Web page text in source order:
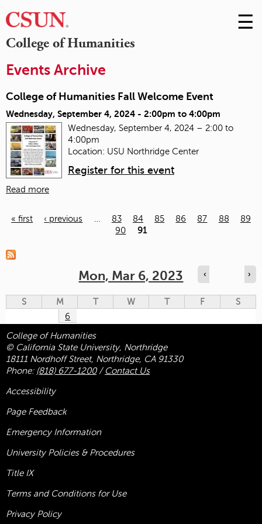
College of Humanities
Skip
to
☰
Events Archive
College of Humanities Fall Welcome Event
Wednesday, September 4, 2024 - 2:00pm to 4:00pm
Wednesday, September 4, 2024 – 2:00 to
4:00pm
Location: USU Northridge Center
Register for this event
Read more
« first ‹ previous 83 84 85 86 87 88
89
90
91
Mon, Mar 6, 2023 ‹ ›
S M T W T F
S
6
College of Humanities
© California State University, Northridge
18111 Nordhoff Street, Northridge, CA 91330
Phone: (818) 677-1200/ Contact Us
Accessibility
Page Feedback
Emergency Information
University Policies & Procedures
Title IX
Terms and Conditions for Use
Privacy Policy